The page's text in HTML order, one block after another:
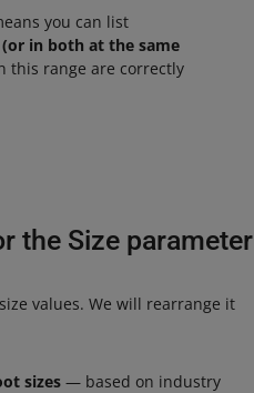
you can list
in both at the same
this range are correctly
the Size parameter
values. We will rearrange it
sizes — based on industry